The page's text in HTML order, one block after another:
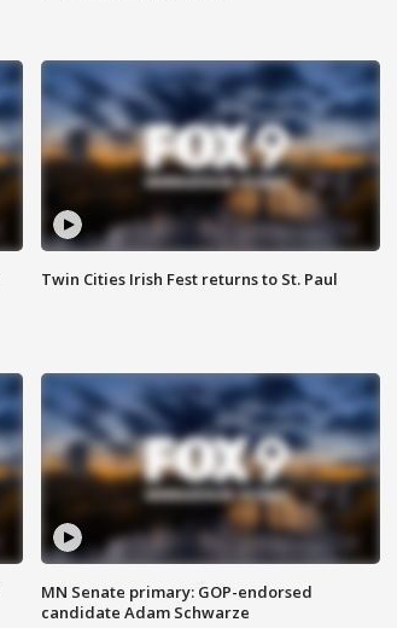
Twin Cities Irish Fest returns to St. Paul
MN Senate primary: GOP-endorsed
candidate Adam Schwarze